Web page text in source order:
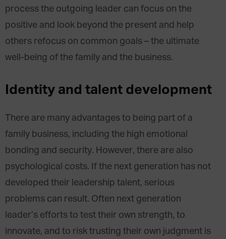
process the outgoing leader can focus on the
positive and look beyond the present and help
others refocus on common goals – the ultimate
well-being of the family and the business.
Identity and talent development
There are many advantages to being part of a
family business, including the high emotional
bonding and security. However, there are also
psychological costs. If the next generation has not
developed their leadership talent, serious
problems can result. Often next generation
leader’s efforts to test their own strength, to
innovate, and to risk trusting their own judgment is